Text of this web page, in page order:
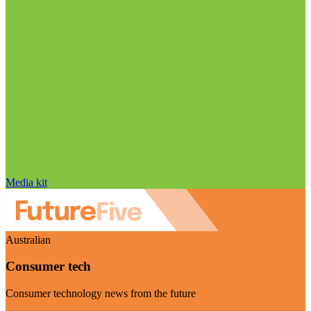
Media kit
Australian
Consumer tech
Consumer technology news from the future